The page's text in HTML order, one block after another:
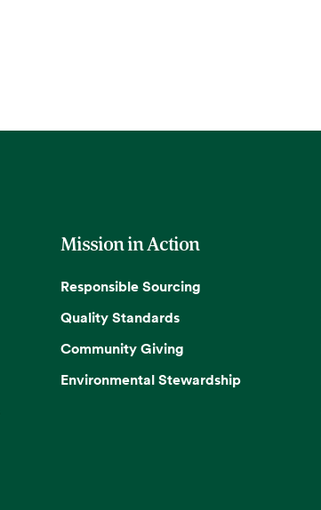
Mission in Action
Responsible Sourcing
Quality Standards
Community Giving
Environmental Stewardship